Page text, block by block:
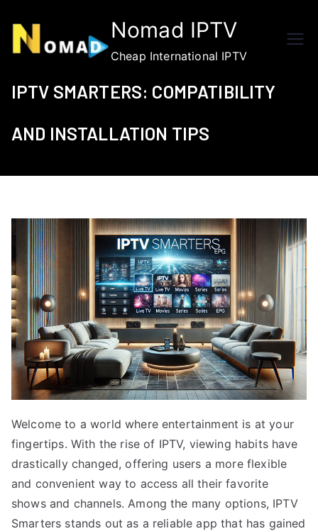
content
Nomad IPTV
Cheap International IPTV
IPTV SMARTERS: COMPATIBILITY
AND INSTALLATION TIPS
Welcome to a world where entertainment is at your
fingertips. With the rise of IPTV, viewing habits have
drastically changed, offering users a more flexible
and convenient way to access all their favorite
shows and channels. Among the many options, IPTV
Smarters stands out as a reliable app that has gained